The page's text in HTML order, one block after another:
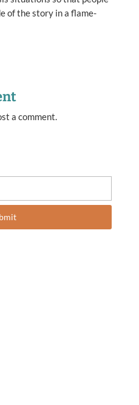
of the story in a flame-
a comment.